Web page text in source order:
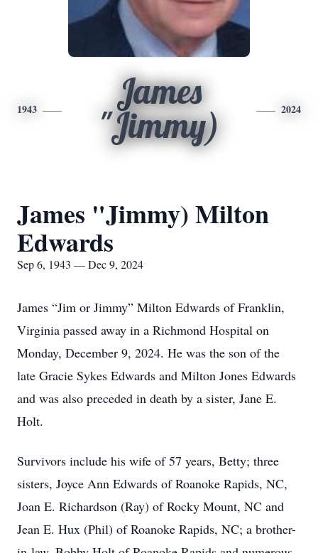
1943
James
"Jimmy)
2024
James "Jimmy) Milton
Edwards
Sep 6, 1943 — Dec 9, 2024
James “Jim or Jimmy” Milton Edwards of Franklin,
Virginia passed away in a Richmond Hospital on
Monday, December 9, 2024. He was the son of the
late Gracie Sykes Edwards and Milton Jones Edwards
and was also preceded in death by a sister, Jane E.
Holt.
Survivors include his wife of 57 years, Betty; three
sisters, Joyce Ann Edwards of Roanoke Rapids, NC,
Joan E. Richardson (Ray) of Rocky Mount, NC and
Jean E. Hux (Phil) of Roanoke Rapids, NC; a brother-